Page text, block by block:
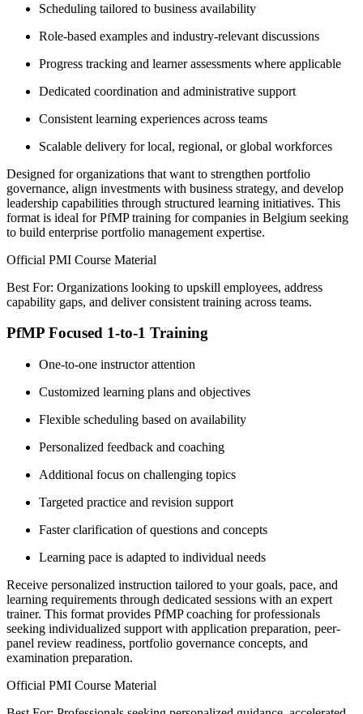
Scheduling tailored to business availability
Role-based examples and industry-relevant discussions
Progress tracking and learner assessments where applicable
Dedicated coordination and administrative support
Consistent learning experiences across teams
Scalable delivery for local, regional, or global workforces
Designed for organizations that want to strengthen portfolio
governance, align investments with business strategy, and develop
leadership capabilities through structured learning initiatives. This
format is ideal for PfMP training for companies in Belgium seeking
to build enterprise portfolio management expertise.
Official PMI Course Material
Best For: Organizations looking to upskill employees, address
capability gaps, and deliver consistent training across teams.
PfMP Focused 1-to-1 Training
One-to-one instructor attention
Customized learning plans and objectives
Flexible scheduling based on availability
Personalized feedback and coaching
Additional focus on challenging topics
Targeted practice and revision support
Faster clarification of questions and concepts
Learning pace is adapted to individual needs
Receive personalized instruction tailored to your goals, pace, and
learning requirements through dedicated sessions with an expert
trainer. This format provides PfMP coaching for professionals
seeking individualized support with application preparation, peer-
panel review readiness, portfolio governance concepts, and
examination preparation.
Official PMI Course Material